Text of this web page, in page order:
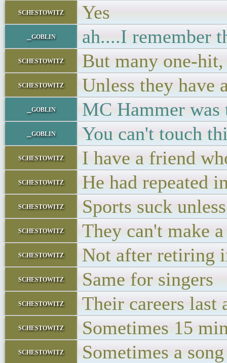
schestowitz Yes
_goblin ah....I remember
schestowitz But many one-
schestowitz Unless they have
_goblin MC Hammer was
_goblin You can't touch
schestowitz I have a friend
schestowitz He had repeated
schestowitz Sports suck
schestowitz They can't make
schestowitz Not after retiring
schestowitz Same for singers
schestowitz Their careers last
schestowitz Sometimes 15
schestowitz Sometimes a song